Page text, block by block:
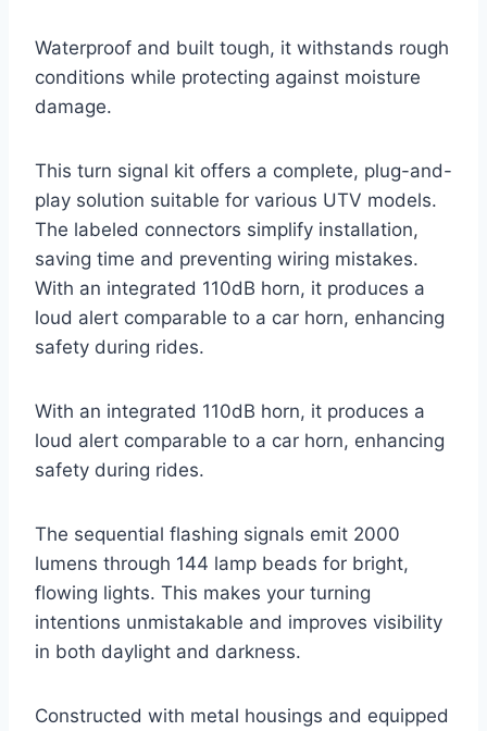
Waterproof and built tough, it withstands rough
conditions while protecting against moisture
damage.
This turn signal kit offers a complete, plug-and-
play solution suitable for various UTV models.
The labeled connectors simplify installation,
saving time and preventing wiring mistakes.
With an integrated 110dB horn, it produces a
loud alert comparable to a car horn, enhancing
safety during rides.
With an integrated 110dB horn, it produces a
loud alert comparable to a car horn, enhancing
safety during rides.
The sequential flashing signals emit 2000
lumens through 144 lamp beads for bright,
flowing lights. This makes your turning
intentions unmistakable and improves visibility
in both daylight and darkness.
Constructed with metal housings and equipped